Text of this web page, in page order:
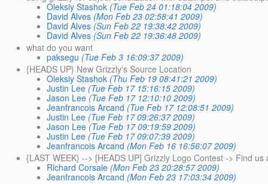
Oleksiy Stashok (Tue Feb 24 01:18:04 2009)
David Alves (Mon Feb 23 02:58:41 2009)
David Alves (Sun Feb 22 19:38:42 2009)
David Alves (Sun Feb 22 19:36:48 2009)
what do you want
paksegu (Tue Feb 3 16:09:37 2009)
{HEADS UP} New Grizzly's Source Location
Oleksiy Stashok (Thu Feb 19 08:41:21 2009)
Justin Lee (Tue Feb 17 15:16:15 2009)
Jason Lee (Tue Feb 17 12:10:10 2009)
Jeanfrancois Arcand (Tue Feb 17 12:08:51 2009)
Justin Lee (Tue Feb 17 09:26:37 2009)
Jason Lee (Tue Feb 17 09:19:59 2009)
Justin Lee (Tue Feb 17 09:07:39 2009)
Jeanfrancois Arcand (Mon Feb 16 16:56:07 2009)
{LAST WEEK} --> [HEADS UP] Grizzly Logo Contest -> Find us
Richard Corsale (Mon Feb 23 20:28:57 2009)
Jeanfrancois Arcand (Mon Feb 23 17:03:34 2009)